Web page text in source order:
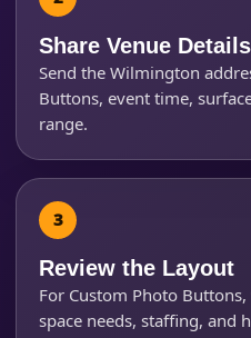
Share Venue Details
Send the Wilmington
Buttons, event time,
range.
Review the Layout
For Custom Photo
space needs, staffing, and
Questions / Comments